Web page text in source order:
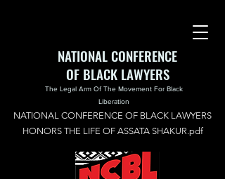
NATIONAL CONFERENCE
OF BLACK LAWYERS
The Legal Arm Of The Movement For Black
Liberation
NATIONAL CONFERENCE OF BLACK LAWYERS
HONORS THE LIFE OF ASSATA SHAKUR.pdf